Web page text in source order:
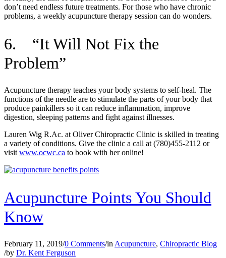
don’t need endless future treatments. For those who have chronic
problems, a weekly acupuncture therapy session can do wonders.
6. “It Will Not Fix the
Problem”
Acupuncture therapy teaches your body systems to self-heal. The
functions of the needle are to stimulate the parts of your body that
produce painkillers so it can reduce inflammation, improve
digestion, sleeping patterns and fight against illnesses.
Lauren Wig R.Ac. at Oliver Chiropractic Clinic is skilled in treating
a variety of conditions. Give the clinic a call at (780)455-2112 or
visit www.ocwc.ca to book with her online!
Acupuncture Points You Should
Know
February 11, 2019/0 Comments/in Acupuncture, Chiropractic Blog
/by Dr. Kent Ferguson